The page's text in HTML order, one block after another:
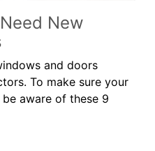
New
and doors
To make sure your
aware of these 9